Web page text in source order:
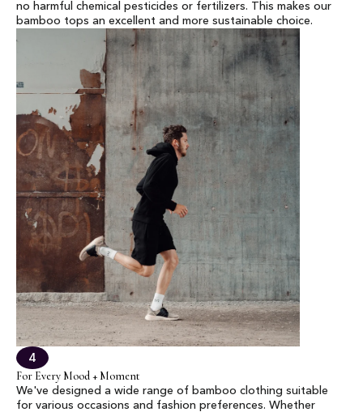
no harmful chemical pesticides or fertilizers. This makes our
bamboo tops an excellent and more sustainable choice.
4
For Every Mood + Moment
We've designed a wide range of bamboo clothing suitable
for various occasions and fashion preferences. Whether